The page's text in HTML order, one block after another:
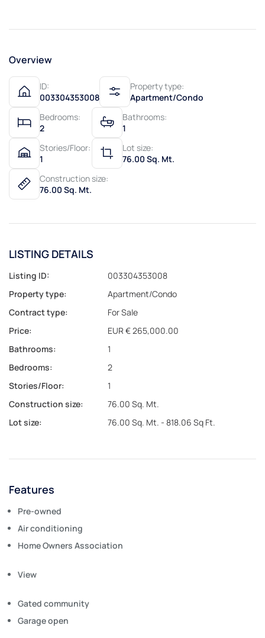
Overview
ID:
003304353008
Property type:
Apartment/Condo
Bedrooms:
2
Bathrooms:
1
Stories/Floor:
1
Lot size:
76.00 Sq. Mt.
Construction size:
76.00 Sq. Mt.
LISTING DETAILS
Listing ID:
003304353008
Property type:
Apartment/Condo
Contract type:
For Sale
Price:
EUR € 265,000.00
Bathrooms:
1
Bedrooms:
2
Stories/Floor:
1
Construction size:
76.00 Sq. Mt.
Lot size:
76.00 Sq. Mt. - 818.06 Sq Ft.
Features
Pre-owned
Air conditioning
Home Owners Association
View
Gated community
Garage open